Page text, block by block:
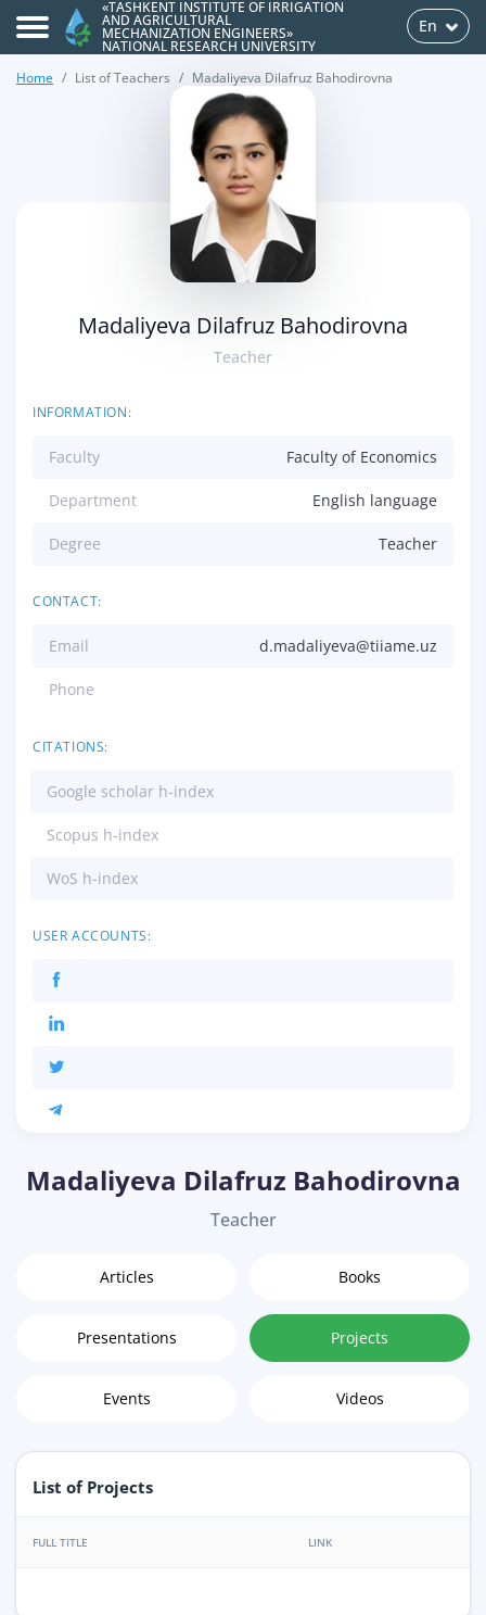
«TASHKENT INSTITUTE OF IRRIGATION
AND AGRICULTURAL
MECHANIZATION ENGINEERS»
NATIONAL RESEARCH UNIVERSITY
En
Home List of Teachers Madaliyeva Dilafruz Bahodirovna
Madaliyeva Dilafruz Bahodirovna
Teacher
INFORMATION:
Faculty Faculty of Economics
Department English language
Degree Teacher
CONTACT:
Email d.madaliyeva@tiiame.uz
Phone
CITATIONS:
Google scholar h-index
Scopus h-index
WoS h-index
USER ACCOUNTS:
Madaliyeva Dilafruz Bahodirovna
Teacher
Articles Books
Presentations Projects
Events Videos
List of Projects
FULL TITLE LINK